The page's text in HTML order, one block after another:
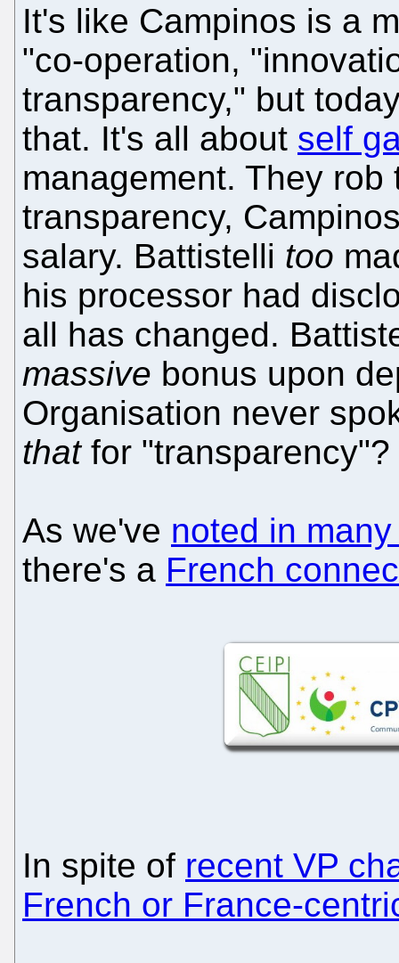
It's like Campinos is a
"co-operation,
transparency," but
that. It's all about self
management. They
transparency,
salary. Battistelli too
his processor had
all has changed.
massive bonus upon
Organisation never
thatfor "transparency"?
As we've noted in
there's a French
In spite of recent VP
French or France-